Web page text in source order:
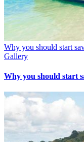
Why you should start
Gallery
Why you should start